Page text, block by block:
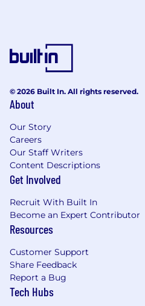
© 2026 Built In. All rights reserved.
About
Our Story
Careers
Our Staff Writers
Content Descriptions
Get Involved
Recruit With Built In
Become an Expert Contributor
Resources
Customer Support
Share Feedback
Report a Bug
Tech Hubs